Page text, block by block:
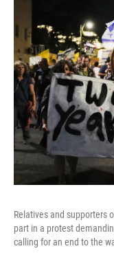
Relatives and supporters
part in a protest
calling for an end to the